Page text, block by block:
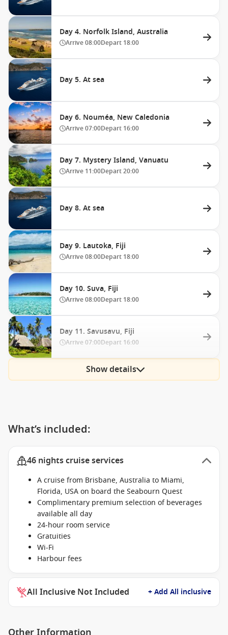
Day 4. Norfolk Island, Australia
Arrive08:00Depart 18:00
Day 5. At sea
Day 6. Nouméa, New Caledonia
Arrive07:00Depart 16:00
Day 7. Mystery Island, Vanuatu
Arrive 11:00Depart20:00
Day 8. At sea
Day 9. Lautoka, Fiji
Arrive08:00Depart 18:00
Day 10. Suva, Fiji
Arrive08:00Depart 18:00
Day 11. Savusavu, Fiji
Arrive 07:00Depart 16:00
Show details
What’s included:
46 nights cruise services
A cruise from Brisbane, Australia to Miami,
Florida, USA on board the Seabourn Quest
Complimentary premium selection of beverages
available all day
24-hour room service
Gratuities
Wi-Fi
Harbour fees
All Inclusive Not Included + Add All inclusive